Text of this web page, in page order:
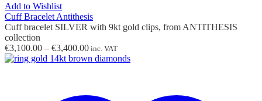
Add to Wishlist
Cuff Bracelet Antithesis
Cuff bracelet SILVER with 9kt gold clips, from ANTITHESIS
collection
€3,100.00 – €3,400.00Price
range:
inc. VAT